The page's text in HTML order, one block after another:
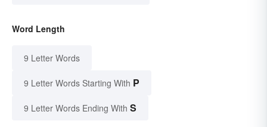
Word Length
9 Letter Words
9 Letter Words Starting With P
9 Letter Words Ending With S